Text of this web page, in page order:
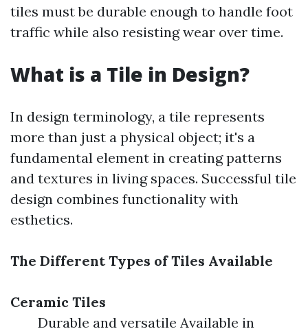
tiles must be durable enough to handle foot
traffic while also resisting wear over time.
What is a Tile in Design?
In design terminology, a tile represents
more than just a physical object; it's a
fundamental element in creating patterns
and textures in living spaces. Successful tile
design combines functionality with
esthetics.
The Different Types of Tiles Available
Ceramic Tiles
Durable and versatile Available in